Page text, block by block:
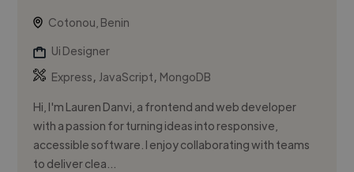
Cotonou, Benin
Ui Designer
Express, JavaScript, MongoDB
Hi, I'm Lauren Danvi, a frontend and web developer
with a passion for turning ideas into responsive,
accessible software. I enjoy collaborating with teams
to deliver clea...